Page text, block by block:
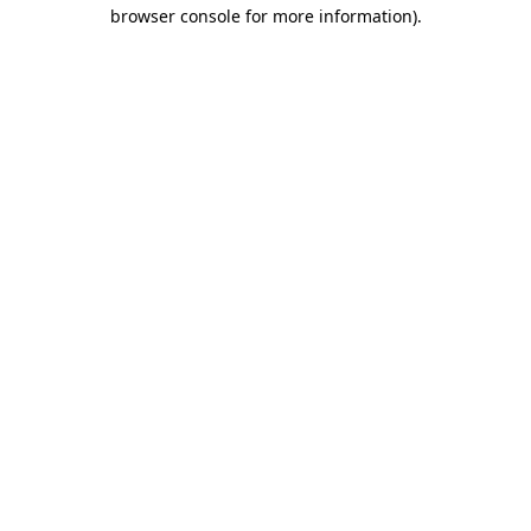
browser console for more information).